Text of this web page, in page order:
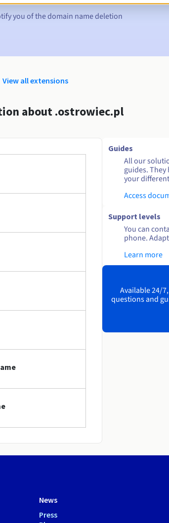
you of the domain name deletion
View all extensions
about .ostrowiec.pl
Guides
All our
guides.
your
Access
Support levels
You can
phone.
Learn more
Available 24/
questions and
News
Press